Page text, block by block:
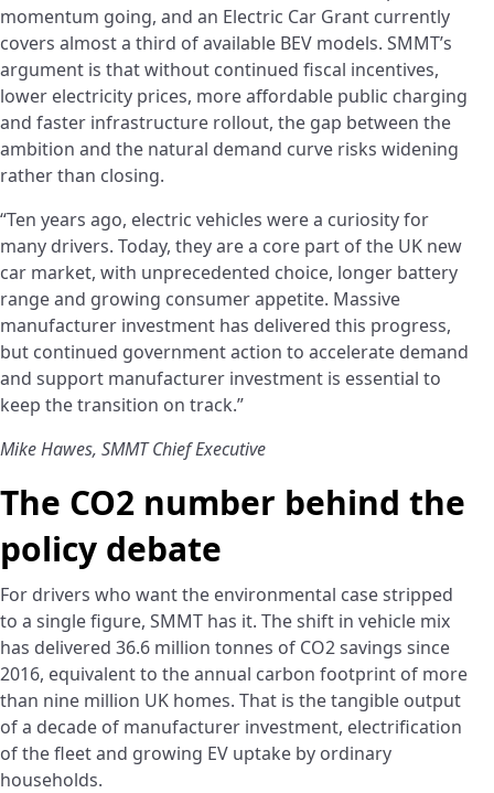
momentum going, and an Electric Car Grant currently
covers almost a third of available BEV models. SMMT’s
argument is that without continued fiscal incentives,
lower electricity prices, more affordable public charging
and faster infrastructure rollout, the gap between the
ambition and the natural demand curve risks widening
rather than closing.
“Ten years ago, electric vehicles were a curiosity for
many drivers. Today, they are a core part of the UK new
car market, with unprecedented choice, longer battery
range and growing consumer appetite. Massive
manufacturer investment has delivered this progress,
but continued government action to accelerate demand
and support manufacturer investment is essential to
keep the transition on track.”
Mike Hawes, SMMT Chief Executive
The CO2 number behind the
policy debate
For drivers who want the environmental case stripped
to a single figure, SMMT has it. The shift in vehicle mix
has delivered 36.6 million tonnes of CO2 savings since
2016, equivalent to the annual carbon footprint of more
than nine million UK homes. That is the tangible output
of a decade of manufacturer investment, electrification
of the fleet and growing EV uptake by ordinary
households.